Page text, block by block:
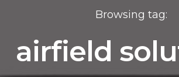
Browsing tag:
airfield